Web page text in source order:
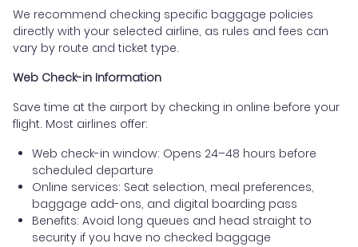
We recommend checking specific baggage policies
directly with your selected airline, as rules and fees can
vary by route and ticket type.
Web Check-in Information
Save time at the airport by checking in online before your
flight. Most airlines offer:
Web check-in window: Opens 24–48 hours before
scheduled departure
Online services: Seat selection, meal preferences,
baggage add-ons, and digital boarding pass
Benefits: Avoid long queues and head straight to
security if you have no checked baggage